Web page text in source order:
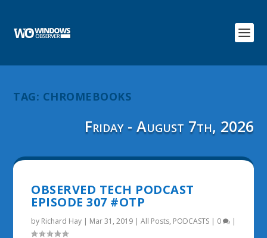
TAG: CHROMEBOOKS
Friday - August 7th, 2026
OBSERVED TECH PODCAST
EPISODE 307 #OTP
by Richard Hay | Mar 31, 2019 |All Posts, PODCASTS | 0 |